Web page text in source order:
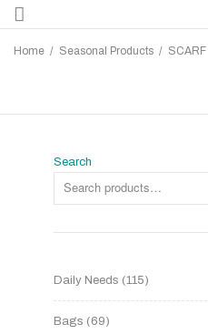
Home / Seasonal Products / SCARF
Search
Daily Needs 115
Bags 69